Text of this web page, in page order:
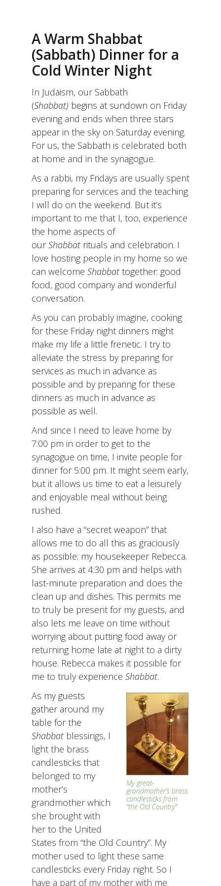
A Warm Shabbat
(Sabbath) Dinner for a
Cold Winter Night
In Judaism, our Sabbath
(Shabbat) begins at sundown on Friday
evening and ends when three stars
appear in the sky on Saturday evening.
For us, the Sabbath is celebrated both
at home and in the synagogue.
As a rabbi, my Fridays are usually spent
preparing for services and the teaching
I will do on the weekend. But it’s
important to me that I, too, experience
the home aspects of
ourShabbat rituals and celebration. I
love hosting people in my home so we
can welcome Shabbat together: good
food, good company and wonderful
conversation.
As you can probably imagine, cooking
for these Friday night dinners might
make my life a little frenetic. I try to
alleviate the stress by preparing for
services as much in advance as
possible and by preparing for these
dinners as much in advance as
possible as well.
And since I need to leave home by
7:00 pm in order to get to the
synagogue on time, I invite people for
dinner for 5:00 pm. It might seem early,
but it allows us time to eat a leisurely
and enjoyable meal without being
rushed.
I also have a “secret weapon” that
allows me to do all this as graciously
as possible: my housekeeper Rebecca.
She arrives at 4:30 pm and helps with
last-minute preparation and does the
clean up and dishes. This permits me
to truly be present for my guests, and
also lets me leave on time without
worrying about putting food away or
returning home late at night to a dirty
house. Rebecca makes it possible for
me to truly experience Shabbat.
My great-
grandmother’s brass
candlesticks from
“the Old Country”
As my guests
gather around my
table for the
Shabbat blessings, I
light the brass
candlesticks that
belonged to my
mother’s
grandmother which
she brought with
her to the United
States from “the Old Country”. My
mother used to light these same
candlesticks every Friday night. So I
have a part of my mother with me